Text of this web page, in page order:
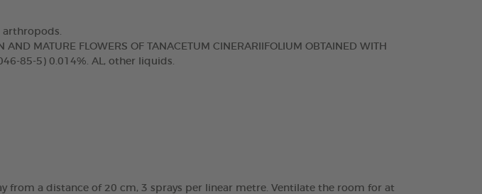
arthropods.
MATURE FLOWERS OF TANACETUM CINERARIIFOLIUM OBTAINED WITH
85-5) 0.014%. AL, other liquids.
from a distance of 20 cm, 3 sprays per linear metre. Ventilate the room for at